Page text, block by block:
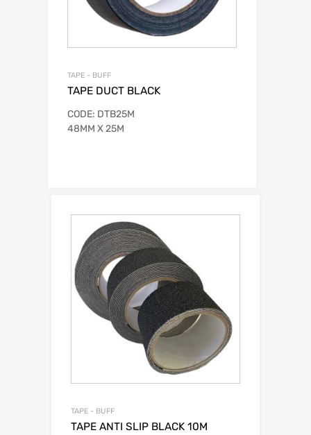
TAPE - BUFF
TAPE DUCT BLACK
CODE: DTB25M
48MM X 25M
TAPE - BUFF
TAPE ANTI SLIP BLACK 10M